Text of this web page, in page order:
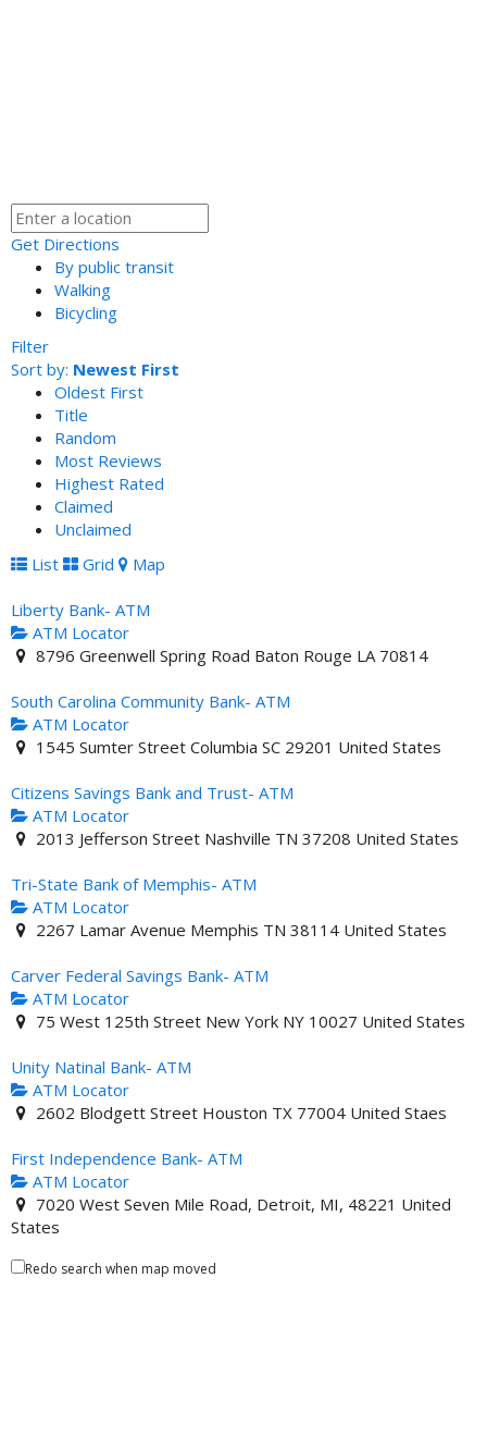
Get Directions
By public transit
Walking
Bicycling
Filter
Sort by: Newest First
Oldest First
Title
Random
Most Reviews
Highest Rated
Claimed
Unclaimed
List
Grid Map
Liberty Bank- ATM
ATM Locator
8796 Greenwell Spring Road Baton Rouge LA 70814
South Carolina Community Bank- ATM
ATM Locator
1545 Sumter Street Columbia SC 29201 United States
Citizens Savings Bank and Trust- ATM
ATM Locator
2013 Jefferson Street Nashville TN 37208 United States
Tri-State Bank of Memphis- ATM
ATM Locator
2267 Lamar Avenue Memphis TN 38114 United States
Carver Federal Savings Bank- ATM
ATM Locator
75 West 125th Street New York NY 10027 United States
Unity Natinal Bank- ATM
ATM Locator
2602 Blodgett Street Houston TX 77004 United Staes
First Independence Bank- ATM
ATM Locator
7020 West Seven Mile Road, Detroit, MI, 48221 United
States
Mechanics and Farmers Bank- ATM
Redo search when map moved